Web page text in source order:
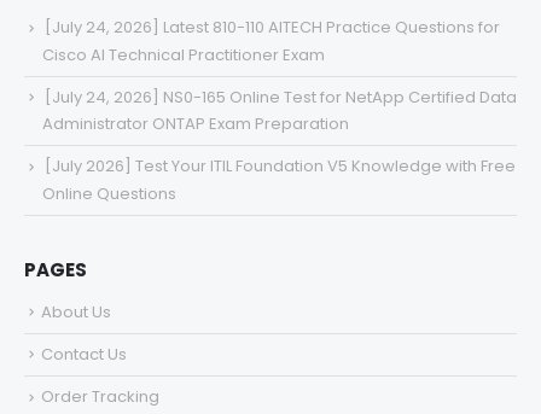
[July 24, 2026] Latest 810-110 AITECH Practice Questions for
Cisco AI Technical Practitioner Exam
[July 24, 2026] NS0-165 Online Test for NetApp Certified Data
Administrator ONTAP Exam Preparation
[July 2026] Test Your ITIL Foundation V5 Knowledge with Free
Online Questions
PAGES
About Us
Contact Us
Order Tracking